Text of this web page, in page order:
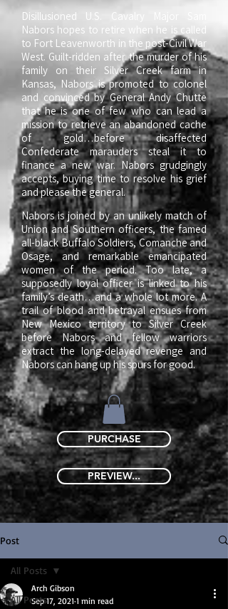
Disillusioned U.S. Cavalry Major Sam
Nabors hopes to retire when he is called
to Fort Leavenworth in the post-Civil War
West. Guilt-ridden after the murder of his
family on their Silver Creek farm in
Kansas, Nabors is promoted to colonel
and convinced by General Andy Chutte
that he is one of few who can lead a
mission to retrieve an abandoned cache
of gold…before disaffected
Confederate marauders steal it to
finance a new war. Nabors grudgingly
accepts, buying time to resolve his grief
and please the general.
Nabors is joined by an unlikely match of
Union and Southern officers, the famed
all-black Buffalo Soldiers, Comanche and
Osage, and remarkable emancipated
women of the period. Too late, a
supposedly loyal officer is linked to his
family’s death…and a whole lot more. A
trail of blood and betrayal ensues from
New Mexico territory to Silver Creek
before Nabors and fellow warriors
extract the long-delayed revenge and
Nabors can hang up his spurs for good.
​
PURCHASE
PREVIEW...
Post
All Posts
All Posts
Arch Gibson
Sep 17, 2021 1 min read